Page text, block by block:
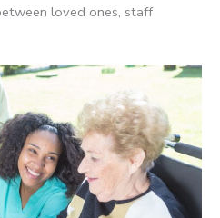
loved ones, staff